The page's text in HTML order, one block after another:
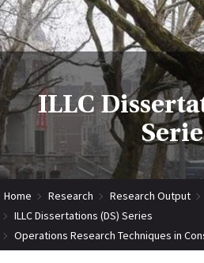
ILLC
Home Research Research Output
ILLC Dissertations (DS) Series
Operations Research Techniques in